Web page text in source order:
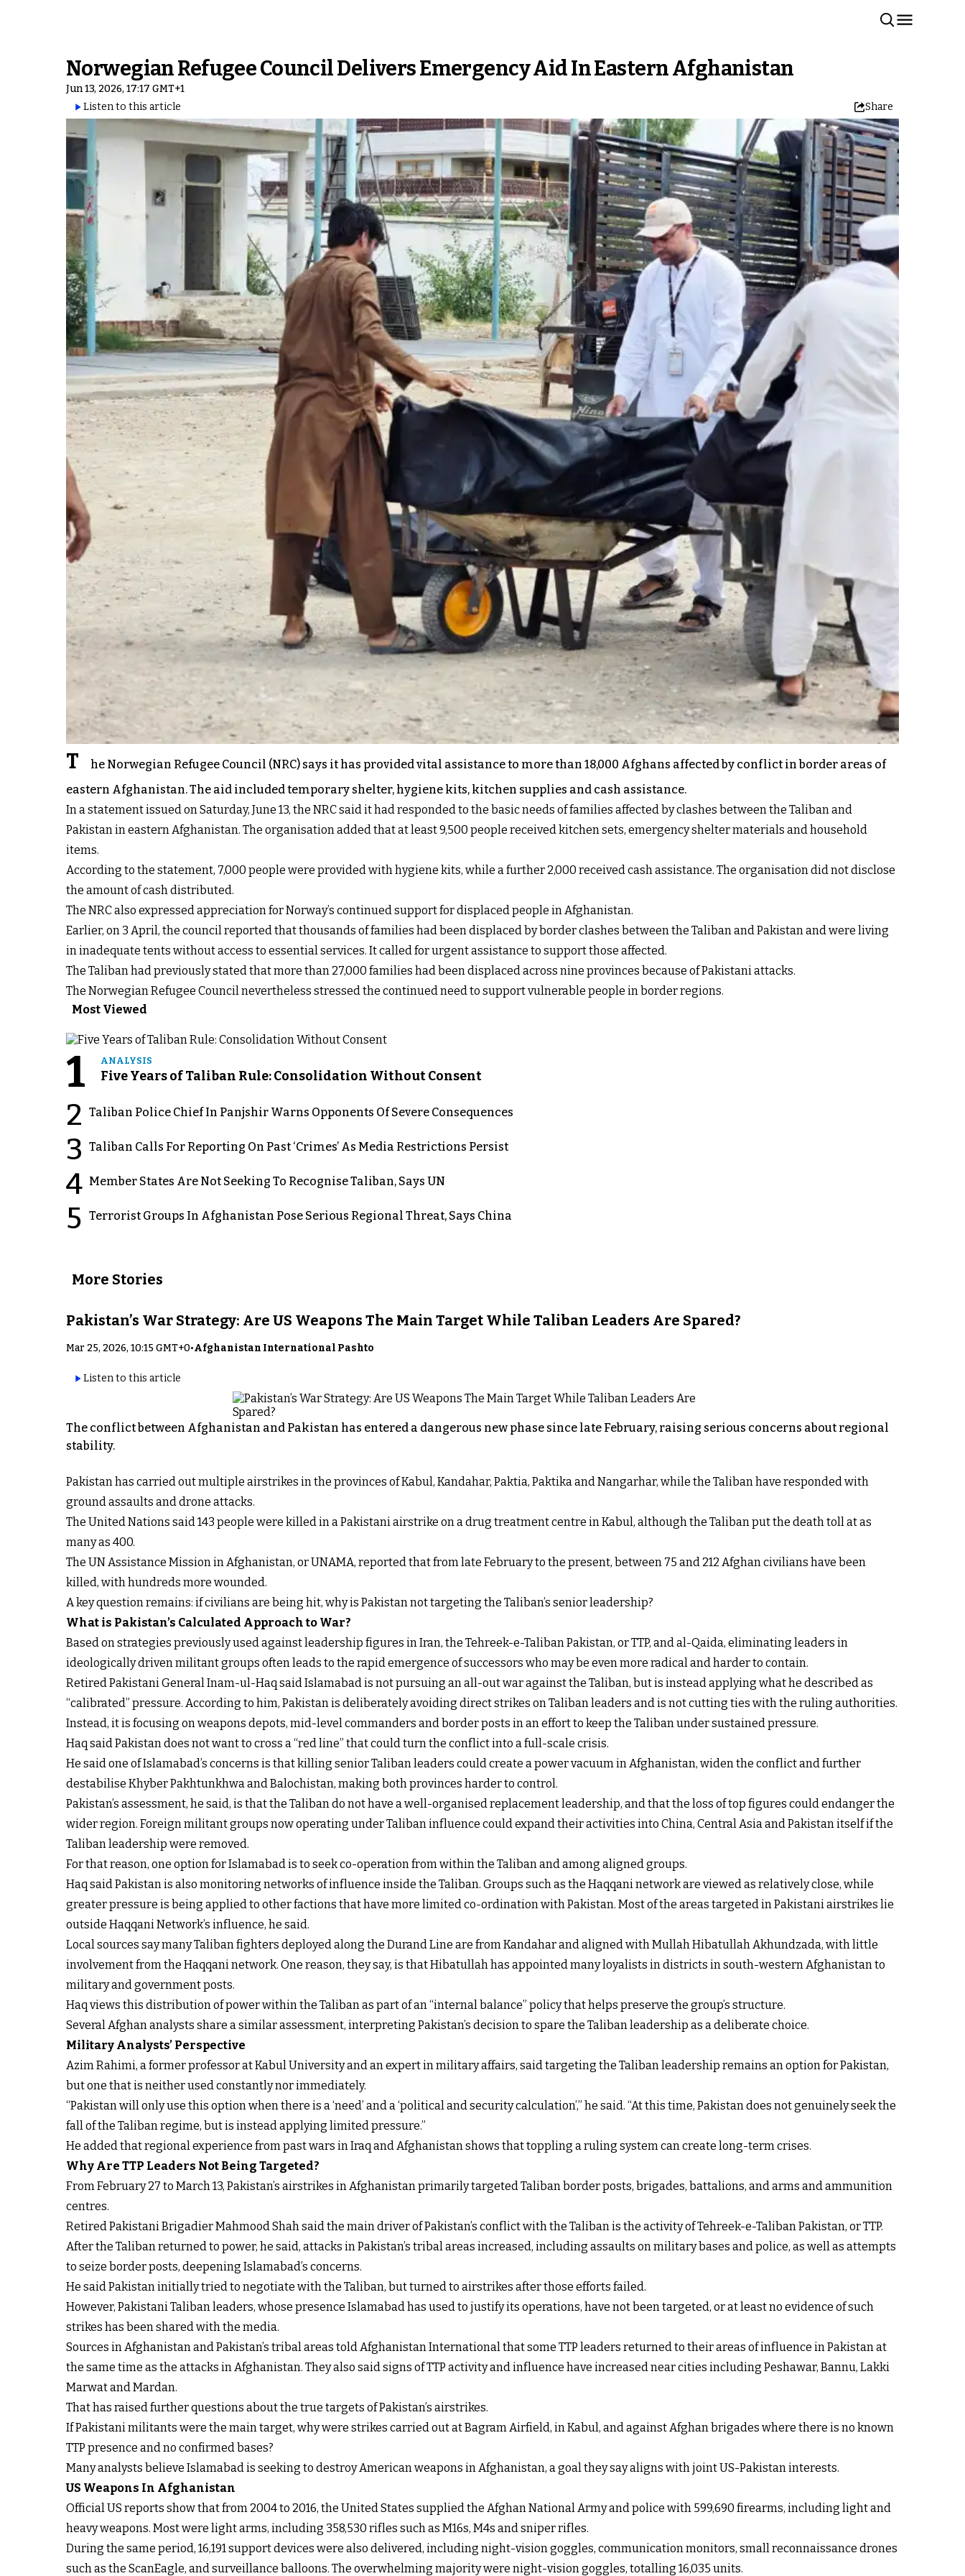
Norwegian Refugee Council Delivers Emergency Aid In Eastern Afghanistan
Jun 13, 2026, 17:17 GMT+1
Listen to this article
Share
T
he Norwegian Refugee Council (NRC) says it has provided vital assistance to more than 18,000 Afghans affected by conflict in border areas of
eastern Afghanistan. The aid included temporary shelter, hygiene kits, kitchen supplies and cash assistance.
In a statement issued on Saturday, June 13, the NRC said it had responded to the basic needs of families affected by clashes between the Taliban and
Pakistan in eastern Afghanistan. The organisation added that at least 9,500 people received kitchen sets, emergency shelter materials and household
items.
According to the statement, 7,000 people were provided with hygiene kits, while a further 2,000 received cash assistance. The organisation did not disclose
the amount of cash distributed.
The NRC also expressed appreciation for Norway’s continued support for displaced people in Afghanistan.
Earlier, on 3 April, the council reported that thousands of families had been displaced by border clashes between the Taliban and Pakistan and were living
in inadequate tents without access to essential services. It called for urgent assistance to support those affected.
The Taliban had previously stated that more than 27,000 families had been displaced across nine provinces because of Pakistani attacks.
The Norwegian Refugee Council nevertheless stressed the continued need to support vulnerable people in border regions.
Most Viewed
1 ANALYSIS
Five Years of Taliban Rule: Consolidation Without Consent
2 Taliban Police Chief In Panjshir Warns Opponents Of Severe Consequences
3 Taliban Calls For Reporting On Past ‘Crimes’ As Media Restrictions Persist
4 Member States Are Not Seeking To Recognise Taliban, Says UN
5 Terrorist Groups In Afghanistan Pose Serious Regional Threat, Says China
More Stories
Pakistan’s War Strategy: Are US Weapons The Main Target While Taliban Leaders Are Spared?
Mar 25, 2026, 10:15 GMT+0•Afghanistan International Pashto
Listen to this article
The conflict between Afghanistan and Pakistan has entered a dangerous new phase since late February, raising serious concerns about regional
stability.
Pakistan has carried out multiple airstrikes in the provinces of Kabul, Kandahar, Paktia, Paktika and Nangarhar, while the Taliban have responded with
ground assaults and drone attacks.
The United Nations said 143 people were killed in a Pakistani airstrike on a drug treatment centre in Kabul, although the Taliban put the death toll at as
many as 400.
The UN Assistance Mission in Afghanistan, or UNAMA, reported that from late February to the present, between 75 and 212 Afghan civilians have been
killed, with hundreds more wounded.
A key question remains: if civilians are being hit, why is Pakistan not targeting the Taliban’s senior leadership?
What is Pakistan’s Calculated Approach to War?
Based on strategies previously used against leadership figures in Iran, the Tehreek-e-Taliban Pakistan, or TTP, and al-Qaida, eliminating leaders in
ideologically driven militant groups often leads to the rapid emergence of successors who may be even more radical and harder to contain.
Retired Pakistani General Inam-ul-Haq said Islamabad is not pursuing an all-out war against the Taliban, but is instead applying what he described as
“calibrated” pressure. According to him, Pakistan is deliberately avoiding direct strikes on Taliban leaders and is not cutting ties with the ruling authorities.
Instead, it is focusing on weapons depots, mid-level commanders and border posts in an effort to keep the Taliban under sustained pressure.
Haq said Pakistan does not want to cross a “red line” that could turn the conflict into a full-scale crisis.
He said one of Islamabad’s concerns is that killing senior Taliban leaders could create a power vacuum in Afghanistan, widen the conflict and further
destabilise Khyber Pakhtunkhwa and Balochistan, making both provinces harder to control.
Pakistan’s assessment, he said, is that the Taliban do not have a well-organised replacement leadership, and that the loss of top figures could endanger the
wider region. Foreign militant groups now operating under Taliban influence could expand their activities into China, Central Asia and Pakistan itself if the
Taliban leadership were removed.
For that reason, one option for Islamabad is to seek co-operation from within the Taliban and among aligned groups.
Haq said Pakistan is also monitoring networks of influence inside the Taliban. Groups such as the Haqqani network are viewed as relatively close, while
greater pressure is being applied to other factions that have more limited co-ordination with Pakistan. Most of the areas targeted in Pakistani airstrikes lie
outside Haqqani Network’s influence, he said.
Local sources say many Taliban fighters deployed along the Durand Line are from Kandahar and aligned with Mullah Hibatullah Akhundzada, with little
involvement from the Haqqani network. One reason, they say, is that Hibatullah has appointed many loyalists in districts in south-western Afghanistan to
military and government posts.
Haq views this distribution of power within the Taliban as part of an “internal balance” policy that helps preserve the group’s structure.
Several Afghan analysts share a similar assessment, interpreting Pakistan’s decision to spare the Taliban leadership as a deliberate choice.
Military Analysts’ Perspective
Azim Rahimi, a former professor at Kabul University and an expert in military affairs, said targeting the Taliban leadership remains an option for Pakistan,
but one that is neither used constantly nor immediately.
“Pakistan will only use this option when there is a ‘need’ and a ‘political and security calculation’,” he said. “At this time, Pakistan does not genuinely seek the
fall of the Taliban regime, but is instead applying limited pressure.”
He added that regional experience from past wars in Iraq and Afghanistan shows that toppling a ruling system can create long-term crises.
Why Are TTP Leaders Not Being Targeted?
From February 27 to March 13, Pakistan’s airstrikes in Afghanistan primarily targeted Taliban border posts, brigades, battalions, and arms and ammunition
centres.
Retired Pakistani Brigadier Mahmood Shah said the main driver of Pakistan’s conflict with the Taliban is the activity of Tehreek-e-Taliban Pakistan, or TTP.
After the Taliban returned to power, he said, attacks in Pakistan’s tribal areas increased, including assaults on military bases and police, as well as attempts
to seize border posts, deepening Islamabad’s concerns.
He said Pakistan initially tried to negotiate with the Taliban, but turned to airstrikes after those efforts failed.
However, Pakistani Taliban leaders, whose presence Islamabad has used to justify its operations, have not been targeted, or at least no evidence of such
strikes has been shared with the media.
Sources in Afghanistan and Pakistan’s tribal areas told Afghanistan International that some TTP leaders returned to their areas of influence in Pakistan at
the same time as the attacks in Afghanistan. They also said signs of TTP activity and influence have increased near cities including Peshawar, Bannu, Lakki
Marwat and Mardan.
That has raised further questions about the true targets of Pakistan’s airstrikes.
If Pakistani militants were the main target, why were strikes carried out at Bagram Airfield, in Kabul, and against Afghan brigades where there is no known
TTP presence and no confirmed bases?
Many analysts believe Islamabad is seeking to destroy American weapons in Afghanistan, a goal they say aligns with joint US-Pakistan interests.
US Weapons In Afghanistan
Official US reports show that from 2004 to 2016, the United States supplied the Afghan National Army and police with 599,690 firearms, including light and
heavy weapons. Most were light arms, including 358,530 rifles such as M16s, M4s and sniper rifles.
During the same period, 16,191 support devices were also delivered, including night-vision goggles, communication monitors, small reconnaissance drones
such as the ScanEagle, and surveillance balloons. The overwhelming majority were night-vision goggles, totalling 16,035 units.